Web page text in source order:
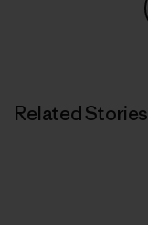
Related Stories